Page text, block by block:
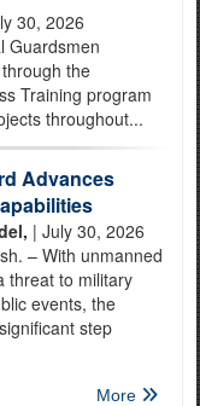
30, 2026
Guardsmen
the
Training program
throughout...
Advances
| July 30, 2026
– With unmanned
threat to military
events, the
step
More